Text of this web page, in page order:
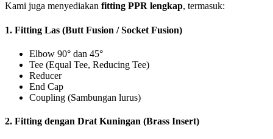
Kami juga menyediakan fitting PPR lengkap, termasuk:
1. Fitting Las (Butt Fusion / Socket Fusion)
Elbow 90° dan 45°
Tee (Equal Tee, Reducing Tee)
Reducer
End Cap
Coupling (Sambungan lurus)
2. Fitting dengan Drat Kuningan (Brass Insert)